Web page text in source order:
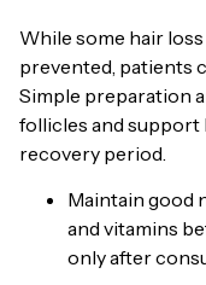
While some hair
prevented, patients
Simple preparation
follicles and
recovery period.
Maintain good
and vitamins
only after